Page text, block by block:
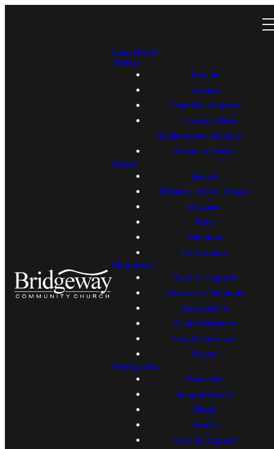
New Here?
Attend
Events
Groups
Columbia Campus
Owings Mills/
Reisterstown Campus
Services Online
About
Beliefs
Mission, Vision, Values
Gracism
Team
Volunteer
Partnership
Ministries
Care & Support
Children & Students
Discipleship
Global Missions
Local Outreach
Prayer
Resources
Proclaim!
Annual Report
Blogs
Books
Care & Support